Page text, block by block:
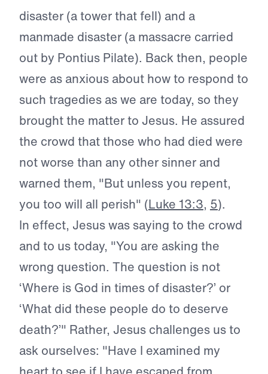
disaster (a tower that fell) and a
manmade disaster (a massacre carried
out by Pontius Pilate). Back then, people
were as anxious about how to respond to
such tragedies as we are today, so they
brought the matter to Jesus. He assured
the crowd that those who had died were
not worse than any other sinner and
warned them, "But unless you repent,
you too will all perish" (Luke 13:3, 5).
In effect, Jesus was saying to the crowd
and to us today, "You are asking the
wrong question. The question is not
‘Where is God in times of disaster?’ or
‘What did these people do to deserve
death?’" Rather, Jesus challenges us to
ask ourselves: "Have I examined my